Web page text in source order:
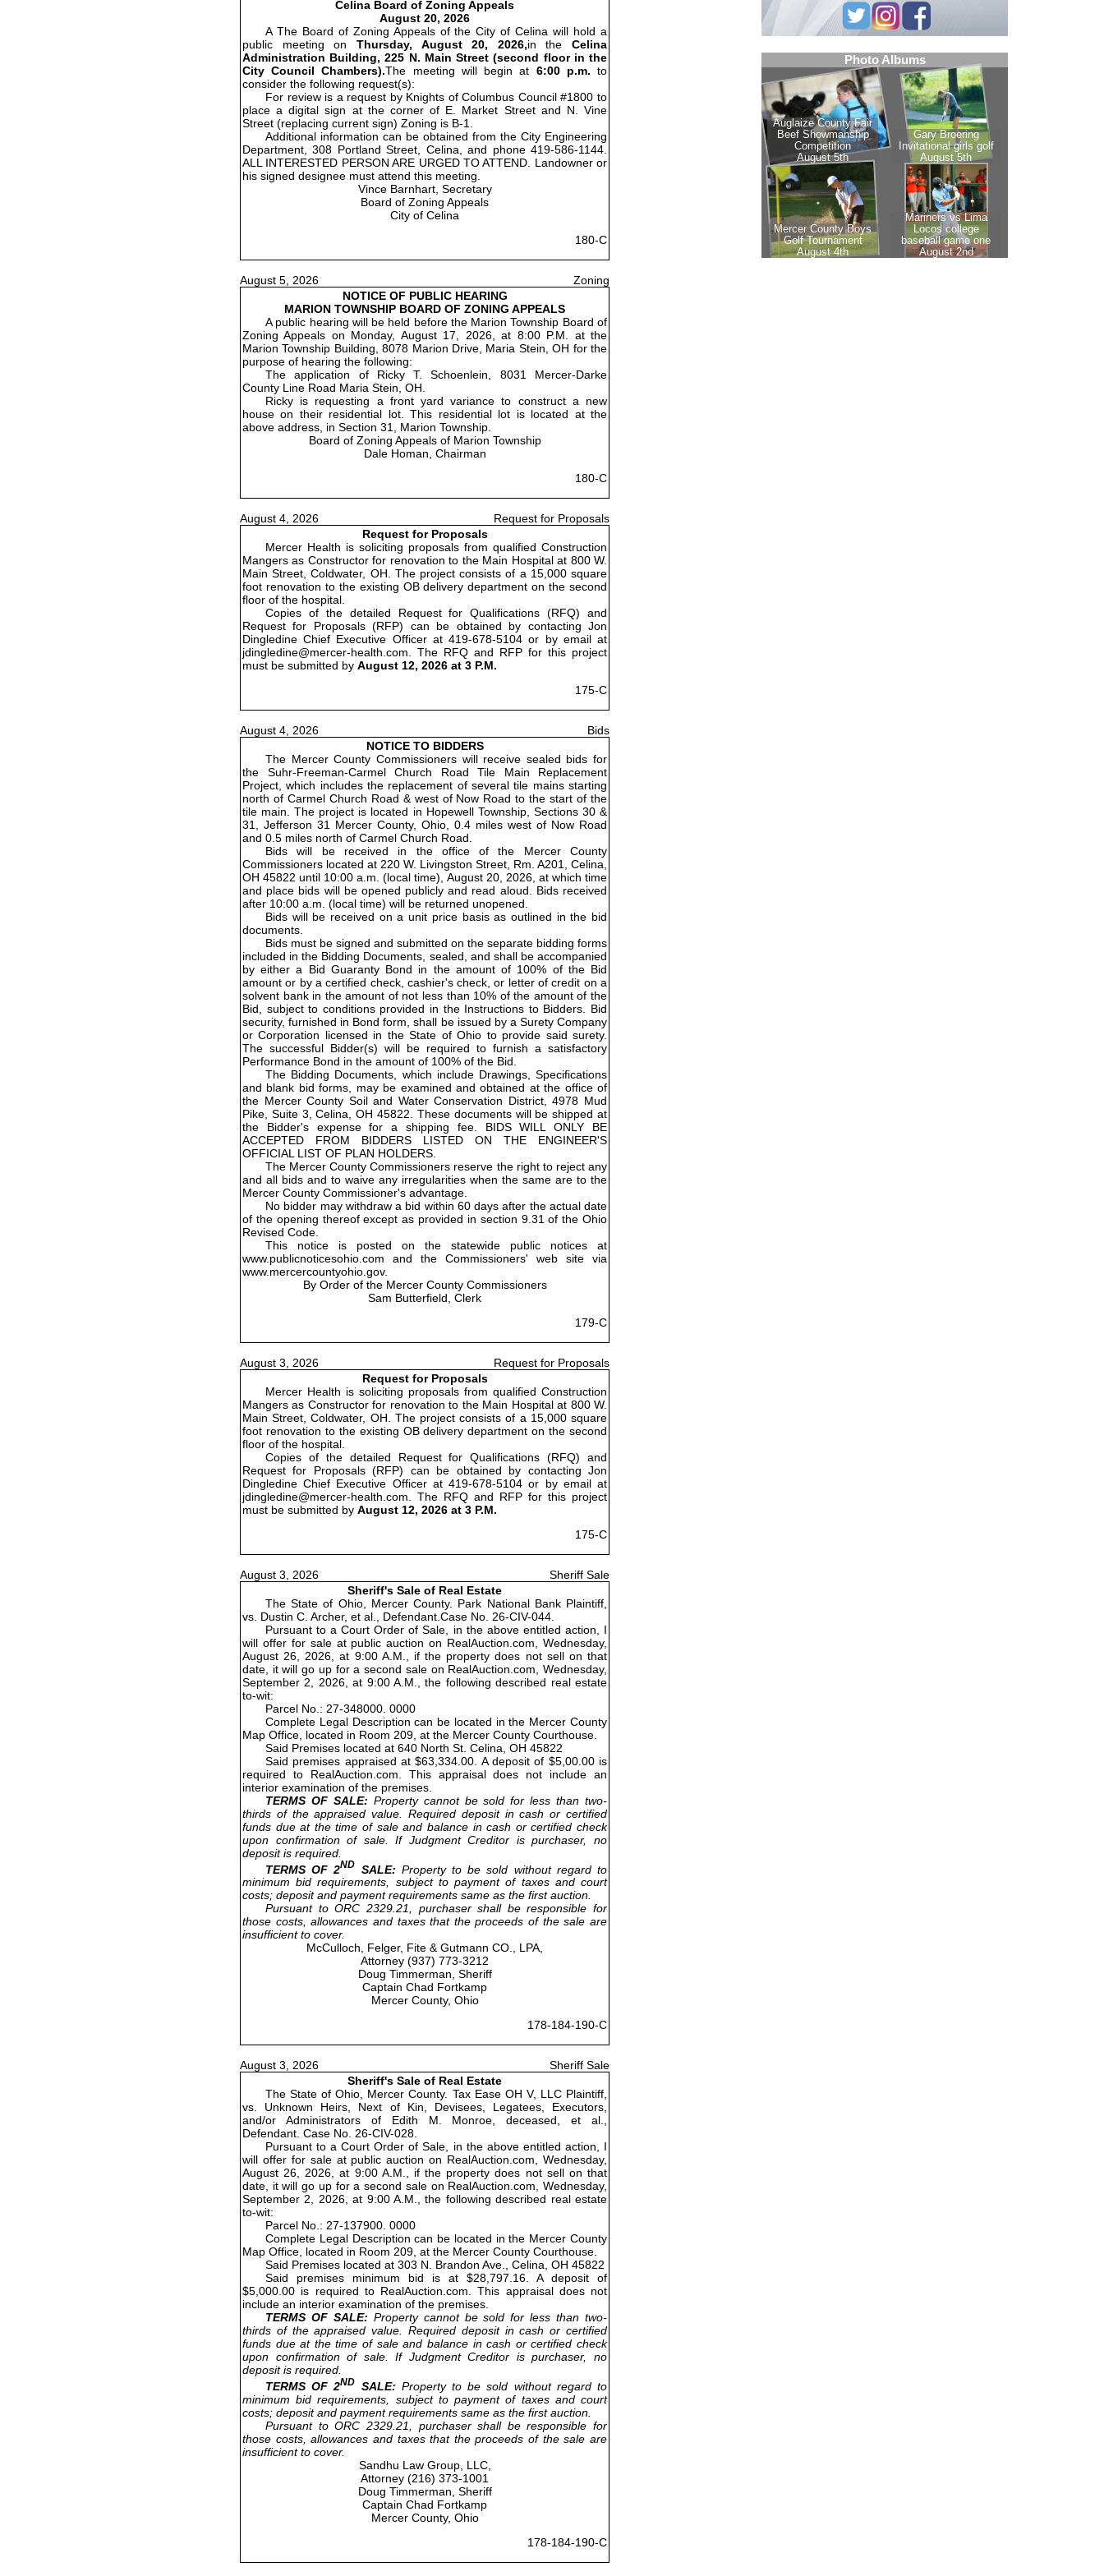
Celina Board of Zoning Appeals
August 20, 2026
A The Board of Zoning Appeals of the City of Celina will hold a
public meeting on Thursday, August 20, 2026,in the Celina
Administration Building, 225 N. Main Street (second floor in the
City Council Chambers).The meeting will begin at 6:00 p.m. to
consider the following request(s):
For review is a request by Knights of Columbus Council #1800 to
place a digital sign at the corner of E. Market Street and N. Vine
Street (replacing current sign) Zoning is B-1.
Additional information can be obtained from the City Engineering
Department, 308 Portland Street, Celina, and phone 419-586-1144.
ALL INTERESTED PERSON ARE URGED TO ATTEND. Landowner or
his signed designee must attend this meeting.
Vince Barnhart, Secretary
Board of Zoning Appeals
City of Celina
180-C
August 5, 2026
Zoning
NOTICE OF PUBLIC HEARING
MARION TOWNSHIP BOARD OF ZONING APPEALS
A public hearing will be held before the Marion Township Board of
Zoning Appeals on Monday, August 17, 2026, at 8:00 P.M. at the
Marion Township Building, 8078 Marion Drive, Maria Stein, OH for the
purpose of hearing the following:
The application of Ricky T. Schoenlein, 8031 Mercer-Darke
County Line Road Maria Stein, OH.
Ricky is requesting a front yard variance to construct a new
house on their residential lot. This residential lot is located at the
above address, in Section 31, Marion Township.
Board of Zoning Appeals of Marion Township
Dale Homan, Chairman
180-C
August 4, 2026
Request for Proposals
Request for Proposals
Mercer Health is soliciting proposals from qualified Construction
Mangers as Constructor for renovation to the Main Hospital at 800 W.
Main Street, Coldwater, OH. The project consists of a 15,000 square
foot renovation to the existing OB delivery department on the second
floor of the hospital.
Copies of the detailed Request for Qualifications (RFQ) and
Request for Proposals (RFP) can be obtained by contacting Jon
Dingledine Chief Executive Officer at 419-678-5104 or by email at
jdingledine@mercer-health.com. The RFQ and RFP for this project
must be submitted by August 12, 2026 at 3 P.M.
175-C
August 4, 2026
Bids
NOTICE TO BIDDERS
The Mercer County Commissioners will receive sealed bids for
the Suhr-Freeman-Carmel Church Road Tile Main Replacement
Project, which includes the replacement of several tile mains starting
north of Carmel Church Road & west of Now Road to the start of the
tile main. The project is located in Hopewell Township, Sections 30 &
31, Jefferson 31 Mercer County, Ohio, 0.4 miles west of Now Road
and 0.5 miles north of Carmel Church Road.
Bids will be received in the office of the Mercer County
Commissioners located at 220 W. Livingston Street, Rm. A201, Celina,
OH 45822 until 10:00 a.m. (local time), August 20, 2026, at which time
and place bids will be opened publicly and read aloud. Bids received
after 10:00 a.m. (local time) will be returned unopened.
Bids will be received on a unit price basis as outlined in the bid
documents.
Bids must be signed and submitted on the separate bidding forms
included in the Bidding Documents, sealed, and shall be accompanied
by either a Bid Guaranty Bond in the amount of 100% of the Bid
amount or by a certified check, cashier's check, or letter of credit on a
solvent bank in the amount of not less than 10% of the amount of the
Bid, subject to conditions provided in the Instructions to Bidders. Bid
security, furnished in Bond form, shall be issued by a Surety Company
or Corporation licensed in the State of Ohio to provide said surety.
The successful Bidder(s) will be required to furnish a satisfactory
Performance Bond in the amount of 100% of the Bid.
The Bidding Documents, which include Drawings, Specifications
and blank bid forms, may be examined and obtained at the office of
the Mercer County Soil and Water Conservation District, 4978 Mud
Pike, Suite 3, Celina, OH 45822. These documents will be shipped at
the Bidder's expense for a shipping fee. BIDS WILL ONLY BE
ACCEPTED FROM BIDDERS LISTED ON THE ENGINEER'S
OFFICIAL LIST OF PLAN HOLDERS.
The Mercer County Commissioners reserve the right to reject any
and all bids and to waive any irregularities when the same are to the
Mercer County Commissioner's advantage.
No bidder may withdraw a bid within 60 days after the actual date
of the opening thereof except as provided in section 9.31 of the Ohio
Revised Code.
This notice is posted on the statewide public notices at
www.publicnoticesohio.com and the Commissioners' web site via
www.mercercountyohio.gov.
By Order of the Mercer County Commissioners
Sam Butterfield, Clerk
179-C
August 3, 2026
Request for Proposals
Request for Proposals
Mercer Health is soliciting proposals from qualified Construction
Mangers as Constructor for renovation to the Main Hospital at 800 W.
Main Street, Coldwater, OH. The project consists of a 15,000 square
foot renovation to the existing OB delivery department on the second
floor of the hospital.
Copies of the detailed Request for Qualifications (RFQ) and
Request for Proposals (RFP) can be obtained by contacting Jon
Dingledine Chief Executive Officer at 419-678-5104 or by email at
jdingledine@mercer-health.com. The RFQ and RFP for this project
must be submitted by August 12, 2026 at 3 P.M.
175-C
August 3, 2026
Sheriff Sale
Sheriff's Sale of Real Estate
The State of Ohio, Mercer County. Park National Bank Plaintiff,
vs. Dustin C. Archer, et al., Defendant.Case No. 26-CIV-044.
Pursuant to a Court Order of Sale, in the above entitled action, I
will offer for sale at public auction on RealAuction.com, Wednesday,
August 26, 2026, at 9:00 A.M., if the property does not sell on that
date, it will go up for a second sale on RealAuction.com, Wednesday,
September 2, 2026, at 9:00 A.M., the following described real estate
to-wit:
Parcel No.: 27-348000. 0000
Complete Legal Description can be located in the Mercer County
Map Office, located in Room 209, at the Mercer County Courthouse.
Said Premises located at 640 North St. Celina, OH 45822
Said premises appraised at $63,334.00. A deposit of $5,00.00 is
required to RealAuction.com. This appraisal does not include an
interior examination of the premises.
TERMS OF SALE: Property cannot be sold for less than two-
thirds of the appraised value. Required deposit in cash or certified
funds due at the time of sale and balance in cash or certified check
upon confirmation of sale. If Judgment Creditor is purchaser, no
deposit is required.
TERMS OF 2ND SALE: Property to be sold without regard to
minimum bid requirements, subject to payment of taxes and court
costs; deposit and payment requirements same as the first auction.
Pursuant to ORC 2329.21, purchaser shall be responsible for
those costs, allowances and taxes that the proceeds of the sale are
insufficient to cover.
McCulloch, Felger, Fite & Gutmann CO., LPA,
Attorney (937) 773-3212
Doug Timmerman, Sheriff
Captain Chad Fortkamp
Mercer County, Ohio
178-184-190-C
August 3, 2026
Sheriff Sale
Sheriff's Sale of Real Estate
The State of Ohio, Mercer County. Tax Ease OH V, LLC Plaintiff,
vs. Unknown Heirs, Next of Kin, Devisees, Legatees, Executors,
and/or Administrators of Edith M. Monroe, deceased, et al.,
Defendant. Case No. 26-CIV-028.
Pursuant to a Court Order of Sale, in the above entitled action, I
will offer for sale at public auction on RealAuction.com, Wednesday,
August 26, 2026, at 9:00 A.M., if the property does not sell on that
date, it will go up for a second sale on RealAuction.com, Wednesday,
September 2, 2026, at 9:00 A.M., the following described real estate
to-wit:
Parcel No.: 27-137900. 0000
Complete Legal Description can be located in the Mercer County
Map Office, located in Room 209, at the Mercer County Courthouse.
Said Premises located at 303 N. Brandon Ave., Celina, OH 45822
Said premises minimum bid is at $28,797.16. A deposit of
$5,000.00 is required to RealAuction.com. This appraisal does not
include an interior examination of the premises.
TERMS OF SALE: Property cannot be sold for less than two-
thirds of the appraised value. Required deposit in cash or certified
funds due at the time of sale and balance in cash or certified check
upon confirmation of sale. If Judgment Creditor is purchaser, no
deposit is required.
TERMS OF 2ND SALE: Property to be sold without regard to
minimum bid requirements, subject to payment of taxes and court
costs; deposit and payment requirements same as the first auction.
Pursuant to ORC 2329.21, purchaser shall be responsible for
those costs, allowances and taxes that the proceeds of the sale are
insufficient to cover.
Sandhu Law Group, LLC,
Attorney (216) 373-1001
Doug Timmerman, Sheriff
Captain Chad Fortkamp
Mercer County, Ohio
178-184-190-C